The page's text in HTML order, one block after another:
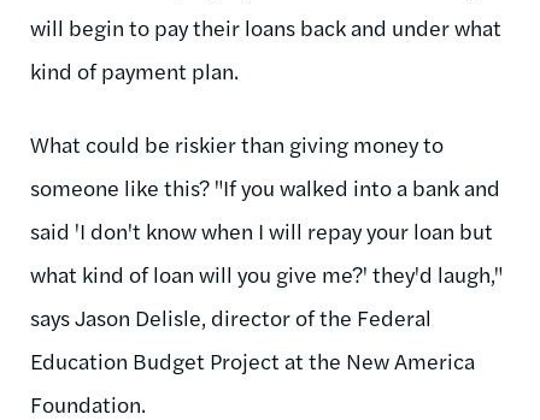
will begin to pay their loans back and under what
kind of payment plan.
What could be riskier than giving money to
someone like this? "If you walked into a bank and
said 'I don't know when I will repay your loan but
what kind of loan will you give me?' they'd laugh,"
says Jason Delisle, director of the Federal
Education Budget Project at the New America
Foundation.